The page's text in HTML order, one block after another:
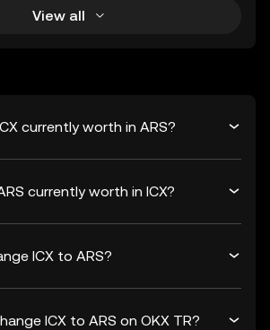
View all
currently worth in ARS?
currently worth in ICX?
ICX to ARS?
ICX to ARS on OKX TR?